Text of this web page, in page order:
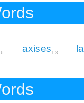
6 axises13